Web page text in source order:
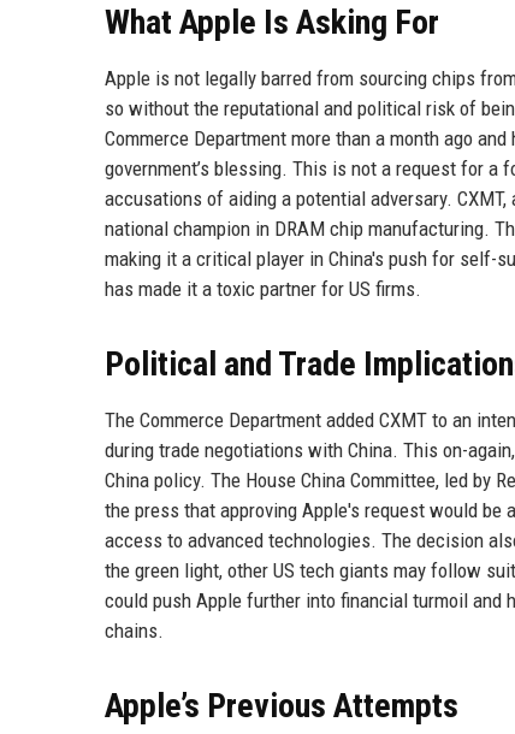
What Apple Is Asking For
Apple is not legally barred from sourcing chips
so without the reputational and political risk of
Commerce Department more than a month ago
government’s blessing. This is not a request for
accusations of aiding a potential adversary. CXMT,
national champion in DRAM chip manufacturing.
making it a critical player in China's push for self-
has made it a toxic partner for US firms.
Political and Trade
The Commerce Department added CXMT to an
during trade negotiations with China. This on-
China policy. The House China Committee, led by
the press that approving Apple's request would be
access to advanced technologies. The decision
the green light, other US tech giants may follow
could push Apple further into financial turmoil and
chains.
Apple’s Previous Attempts